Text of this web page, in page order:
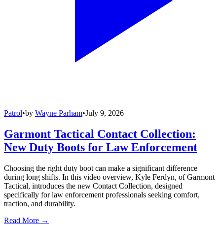
Patrol•by Wayne Parham•July 9, 2026
Garmont Tactical Contact Collection:
New Duty Boots for Law Enforcement
Choosing the right duty boot can make a significant difference
during long shifts. In this video overview, Kyle Ferdyn, of Garmont
Tactical, introduces the new Contact Collection, designed
specifically for law enforcement professionals seeking comfort,
traction, and durability.
Read More →